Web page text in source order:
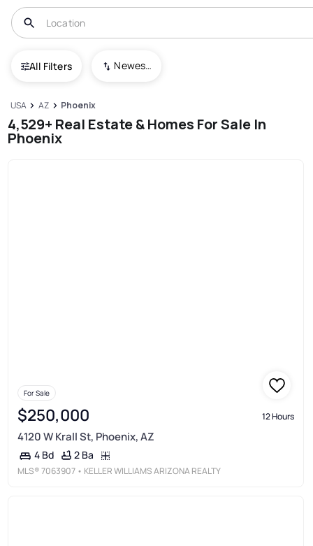
All Filters Newest To Oldest
USA AZ Phoenix
4,529+ Real Estate & Homes For Sale In
Phoenix
For Sale
$250,000 12 Hours
4120 W Krall St, Phoenix, AZ
4 Bd 2 Ba
MLS®7063907 • KELLER WILLIAMS ARIZONA REALTY